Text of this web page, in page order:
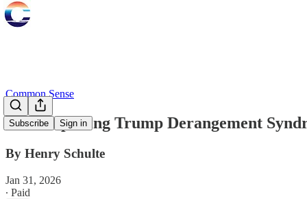
Subscribe Sign in
Common Sense
Contemplating Trump Derangement
By Henry Schulte
Jan 31, 2026
∙ Paid